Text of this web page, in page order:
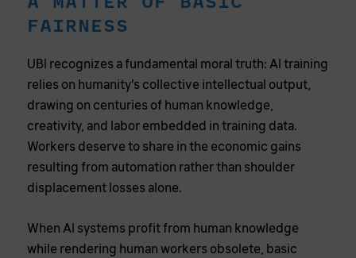
FAIRNESS
UBI recognizes a fundamental moral truth: AI training
relies on humanity’s collective intellectual output,
drawing on centuries of human knowledge,
creativity, and labor embedded in training data.
Workers deserve to share in the economic gains
resulting from automation rather than shoulder
displacement losses alone.
When AI systems profit from human knowledge
while rendering human workers obsolete, basic